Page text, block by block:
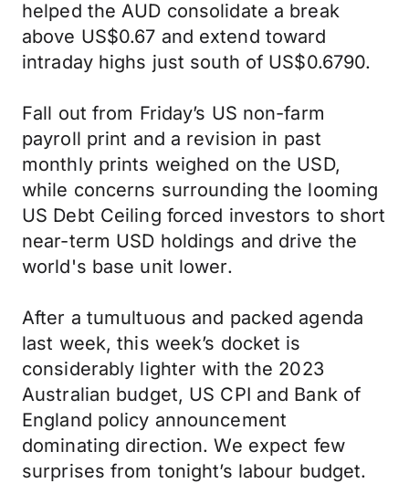
helped the AUD consolidate a break
above US$0.67 and extend toward
intraday highs just south of US$0.6790.
Fall out from Friday’s US non-farm
payroll print and a revision in past
monthly prints weighed on the USD,
while concerns surrounding the looming
US Debt Ceiling forced investors to short
near-term USD holdings and drive the
world's base unit lower.
After a tumultuous and packed agenda
last week, this week’s docket is
considerably lighter with the 2023
Australian budget, US CPI and Bank of
England policy announcement
dominating direction. We expect few
surprises from tonight’s labour budget.